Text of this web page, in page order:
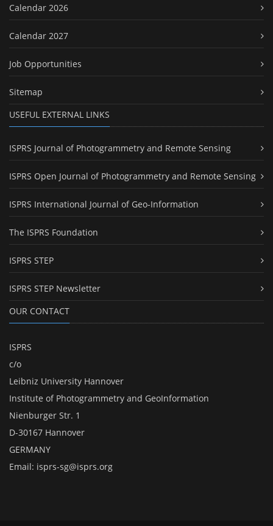
Calendar 2026
Calendar 2027
Job Opportunities
Sitemap
USEFUL EXTERNAL LINKS
ISPRS Journal of Photogrammetry and Remote Sensing
ISPRS Open Journal of Photogrammetry and Remote Sensing
ISPRS International Journal of Geo-Information
The ISPRS Foundation
ISPRS STEP
ISPRS STEP Newsletter
OUR CONTACT
ISPRS
c/o
Leibniz University Hannover
Institute of Photogrammetry and GeoInformation
Nienburger Str. 1
D-30167 Hannover
GERMANY
Email: isprs-sg@isprs.org